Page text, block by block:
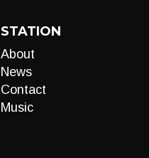
STATION
About
News
Contact
Music